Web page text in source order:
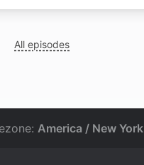
All episodes
America / New York